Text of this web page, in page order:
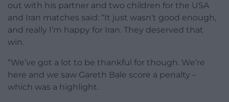
out with his partner and two children for the USA
and Iran matches said: “It just wasn’t good enough,
and really I’m happy for Iran. They deserved that
win.
“We’ve got a lot to be thankful for though. We’re
here and we saw Gareth Bale score a penalty –
which was a highlight.